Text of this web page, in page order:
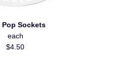
Pop Sockets
each
$4.50